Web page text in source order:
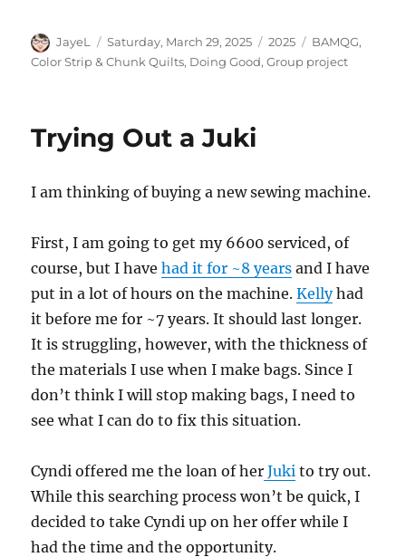
Author
JayeL
Posted
on
Saturday, March 29, 2025 Categories
2025 Tags
BAMQG,
Color Strip & Chunk Quilts, Doing Good,Group project
Trying Out a Juki
I am thinking of buying a new sewing machine.
First, I am going to get my 6600 serviced, of
course, but I havehad it for ~8 years and I have
put in a lot of hours on the machine.Kellyhad
it before me for ~7 years. It should last longer.
It is struggling, however, with the thickness of
the materials I use when I make bags. Since I
don’t think I will stop making bags, I need to
see what I can do to fix this situation.
Cyndi offered me the loan of her Juki to try out.
While this searching process won’t be quick, I
decided to take Cyndi up on her offer while I
had the time and the opportunity.